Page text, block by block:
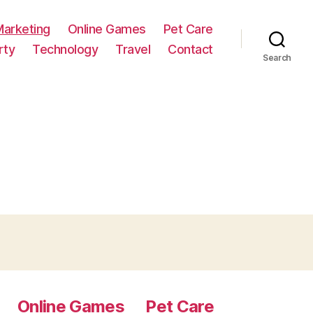
Online Games
Pet Care
Technology Travel Contact
Search
Online Games Pet Care